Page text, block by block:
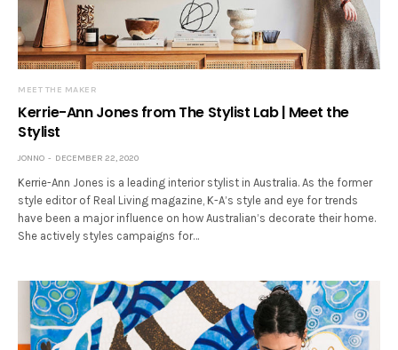
MEET THE MAKER
Kerrie-Ann Jones from The Stylist Lab | Meet the
Stylist
JONNO DECEMBER 22, 2020
Kerrie-Ann Jones is a leading interior stylist in Australia. As the former
style editor of Real Living magazine, K-A’s style and eye for trends
have been a major influence on how Australian’s decorate their home.
She actively styles campaigns for…